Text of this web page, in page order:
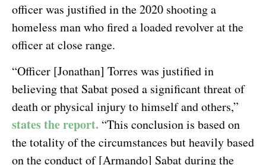
officer was justified in the 2020 shooting a
homeless man who fired a loaded revolver at the
officer at close range.
“Officer [Jonathan] Torres was justified in
believing that Sabat posed a significant threat of
death or physical injury to himself and others,”
states the report. “This conclusion is based on
the totality of the circumstances but heavily based
on the conduct of [Armando] Sabat during the